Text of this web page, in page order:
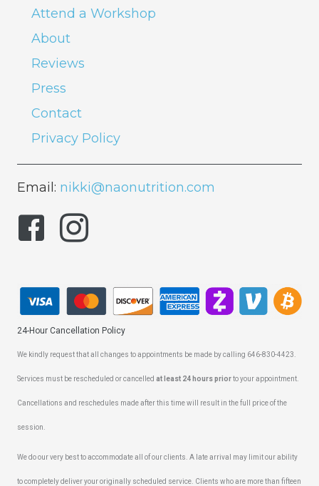
Attend a Workshop
About
Reviews
Press
Contact
Privacy Policy
Email: nikki@naonutrition.com
24-Hour Cancellation Policy
We kindly request that all changes to appointments be made by calling 646-830-4423.
Services must be rescheduled or cancelled at least 24 hours priorto your appointment.
Cancellations and reschedules made after this time will result in the full price of the
session.
We do our very best to accommodate all of our clients. A late arrival may limit our ability
to completely deliver your originally scheduled service. Clients who are more than fifteen